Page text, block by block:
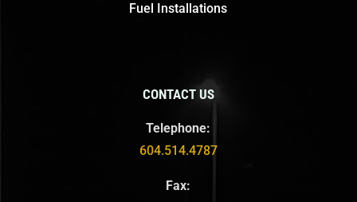
Fuel Installations
CONTACT US
Telephone:
604.514.4787
Fax: